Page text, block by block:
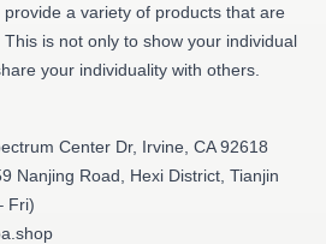
a variety of products that are
is not only to show your individual
your individuality with others.
Center Dr, Irvine, CA 92618
Nanjing Road, Hexi District, Tianjin
Fri)